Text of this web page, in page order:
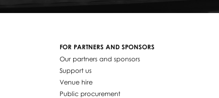
FOR PARTNERS AND SPONSORS
Our partners and sponsors
Support us
Venue hire
Public procurement